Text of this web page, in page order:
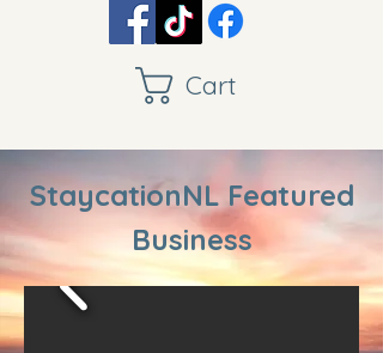
Cart
StaycationNL Featured
Business